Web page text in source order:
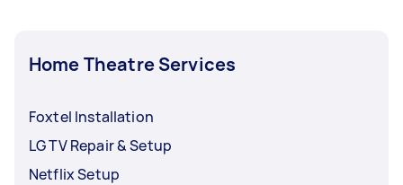
Home Theatre Services
Foxtel Installation
LG TV Repair & Setup
Netflix Setup